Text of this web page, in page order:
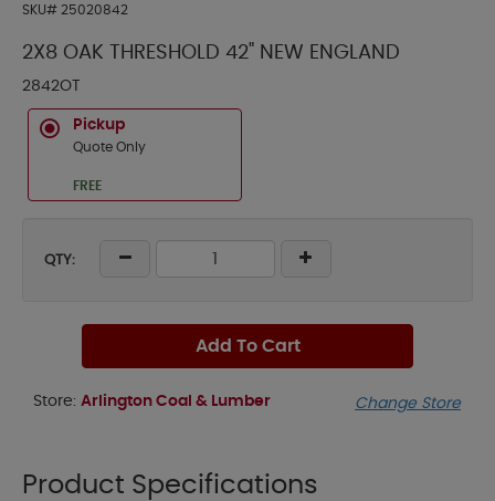
SKU# 25020842
2X8 OAK THRESHOLD 42" NEW ENGLAND
2842OT
Pickup
Quote Only
FREE
QTY:
Add To Cart
Store: Arlington Coal & Lumber Change Store
Product Specifications